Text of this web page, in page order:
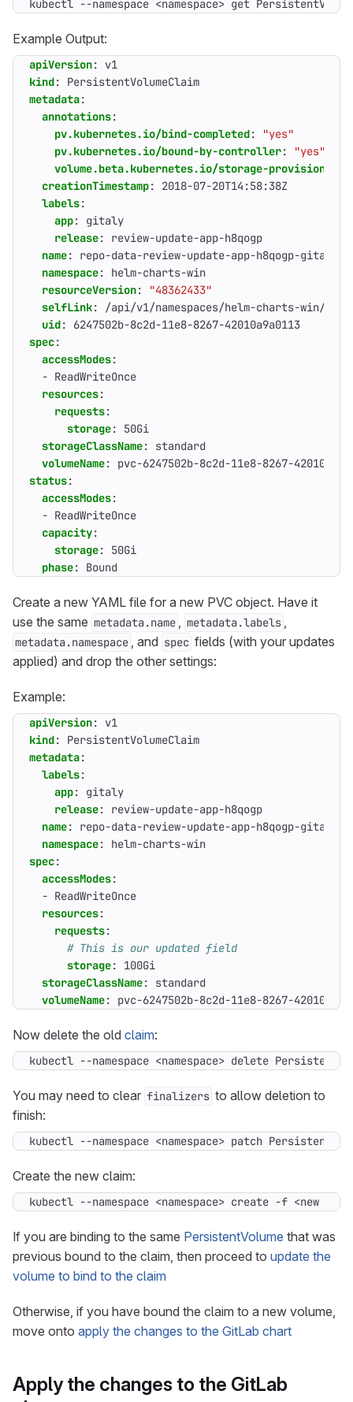
kubectl --namespace <namespace> get
Example Output:
apiVersion:
v1
kind:
PersistentVolumeClaim
metadata:
annotations:
pv.kubernetes.io/bind-completed:
"yes"
pv.kubernetes.io/bound-by-controller:
"yes"
volume.beta.kubernetes.io/storage-provisioner
creationTimestamp:
2018-07-20T14:58:38Z
labels:
app:
gitaly
release:
review-update-app-h8qogp
name:
repo-data-review-update-app-h8qogp-gitaly-0
namespace:
helm-charts-win
resourceVersion:
"48362433"
selfLink:
/api/v1/namespaces/helm-charts-win/
uid:
6247502b-8c2d-11e8-8267-42010a9a0113
spec:
accessModes:
- ReadWriteOnce
resources:
requests:
storage:
50Gi
storageClassName:
standard
volumeName:
pvc-6247502b-8c2d-11e8-8267-
status:
accessModes:
- ReadWriteOnce
capacity:
storage:
50Gi
phase: Bound
Create a new YAML file for a new PVC object. Have it
use the same metadata.name , metadata.labels ,
metadata.namespace , and spec fields (with your updates
applied) and drop the other settings:
Example:
apiVersion:
v1
kind:
PersistentVolumeClaim
metadata:
labels:
app:
gitaly
release:
review-update-app-h8qogp
name:
repo-data-review-update-app-h8qogp-gitaly-0
namespace:
helm-charts-win
spec:
accessModes:
- ReadWriteOnce
resources:
requests:
# This is our updated field
storage:
100Gi
storageClassName:
standard
volumeName: pvc-6247502b-8c2d-11e8-8267-
Now delete the old claim:
kubectl --namespace <namespace> delete
You may need to clear finalizers to allow deletion to
finish:
kubectl --namespace <namespace> patch
Create the new claim:
kubectl --namespace <namespace> create -f <new
If you are binding to the same PersistentVolume that was
previous bound to the claim, then proceed to update the
volume to bind to the claim
Otherwise, if you have bound the claim to a new volume,
move onto apply the changes to the GitLab chart
Apply the changes to the GitLab